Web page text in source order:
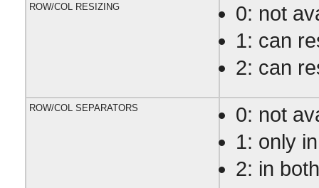
ROW/COL RESIZING
0: not
1: can
2: can
ROW/COL SEPARATORS
0: not
1: only
2: in